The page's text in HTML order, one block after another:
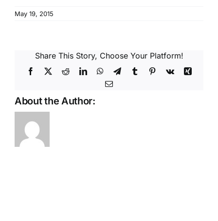
May 19, 2015
Share This Story, Choose Your Platform!
Facebook
X RedditLinkedInWhatsApp
TelegramTumblrPinterest
Vk
Xing
Email
About the Author: